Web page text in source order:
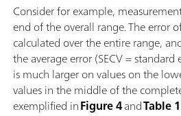
Consider for example,
end of the overall range. The error
calculated over the entire range,
the average error (SECV =
is much larger on values on the
values in the middle of the
exemplified inFigure 4andTable 1